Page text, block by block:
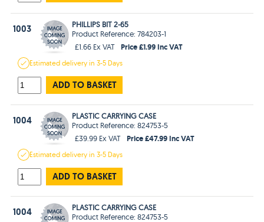
1003
PHILLIPS BIT 2-65
Product Reference: 784203-1
£1.66 Ex VAT
Price £1.99 Inc VAT
Estimateddelivery in3-5 Days
ADD TO BASKET
1004
PLASTIC CARRYING CASE
Product Reference: 824753-5
£39.99 Ex VAT
Price £47.99 Inc VAT
Estimateddelivery in3-5 Days
ADD TO BASKET
1004
PLASTIC CARRYING CASE
Product Reference: 824753-5